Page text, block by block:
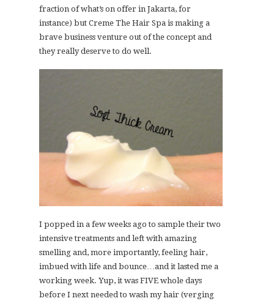
fraction of what’s on offer in Jakarta, for
instance) but Creme The Hair Spa is making a
brave business venture out of the concept and
they really deserve to do well.
I popped in a few weeks ago to sample their two
intensive treatments and left with amazing
smelling and, more importantly, feeling hair,
imbued with life and bounce…and it lasted me a
working week. Yup, it was FIVE whole days
before I next needed to wash my hair (verging